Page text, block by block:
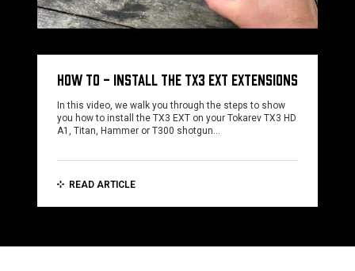
HOW TO - INSTALL THE TX3 EXT EXTENSIONS
In this video, we walk you through the steps to show
you how to install the TX3 EXT on your Tokarev TX3 HD
A1, Titan, Hammer or T300 shotgun…
READ ARTICLE